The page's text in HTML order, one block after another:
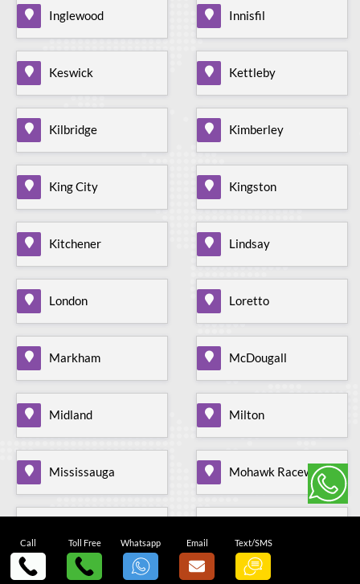
Inglewood Innisfil
Keswick Kettleby
Kilbridge Kimberley
King City Kingston
Kitchener Lindsay
London Loretto
Markham McDougall
Midland Milton
Mississauga Mohawk Raceway
Call Toll Free Whatsapp Email Text/SMS